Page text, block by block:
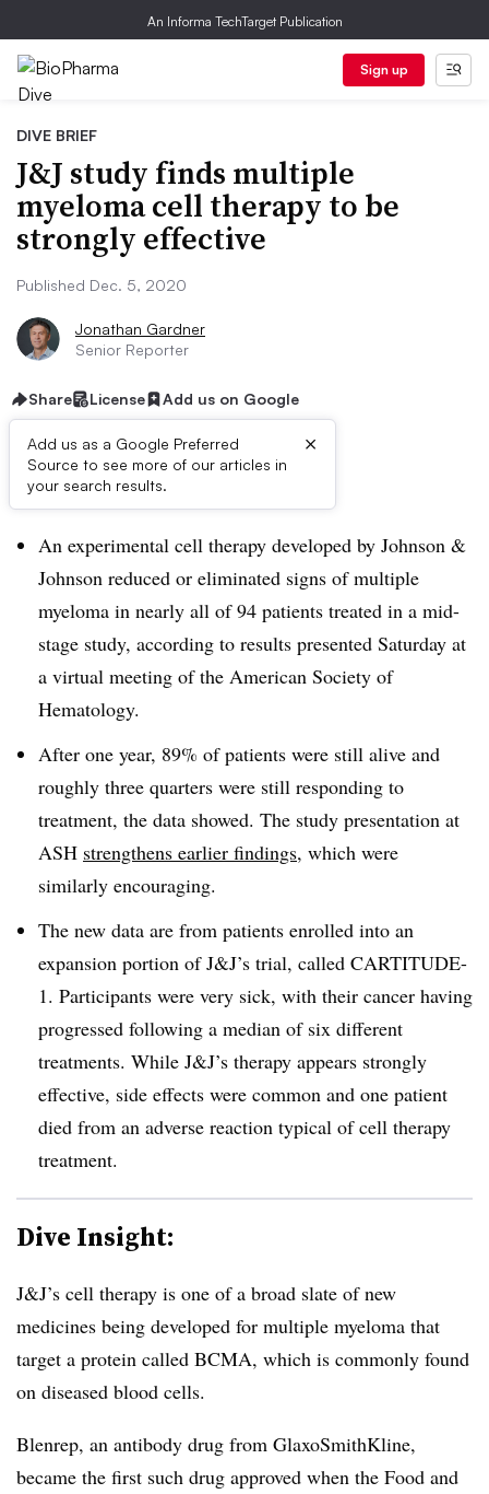
An Informa TechTarget Publication
Sign up
DIVE BRIEF
J&J study finds multiple
myeloma cell therapy to be
strongly effective
Published Dec. 5, 2020
Jonathan Gardner
Senior Reporter
Share License Add us on Google
Add us as a Google Preferred
Source to see more of our articles in
your search results.
×
Dive Brief:
An experimental cell therapy developed by Johnson &
Johnson reduced or eliminated signs of multiple
myeloma in nearly all of 94 patients treated in a mid-
stage study, according to results presented Saturday at
a virtual meeting of the American Society of
Hematology.
After one year, 89% of patients were still alive and
roughly three quarters were still responding to
treatment, the data showed. The study presentation at
ASH strengthens earlier findings, which were
similarly encouraging.
The new data are from patients enrolled into an
expansion portion of J&J’s trial, called CARTITUDE-
1. Participants were very sick, with their cancer having
progressed following a median of six different
treatments. While J&J’s therapy appears strongly
effective, side effects were common and one patient
died from an adverse reaction typical of cell therapy
treatment.
Dive Insight:
J&J’s cell therapy is one of a broad slate of new
medicines being developed for multiple myeloma that
target a protein called BCMA, which is commonly found
on diseased blood cells.
Blenrep, an antibody drug from GlaxoSmithKline,
became the first such drug approved when the Food and